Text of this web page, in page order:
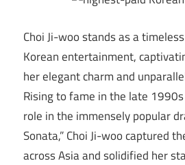
Choi Ji-woo stands as a
Korean entertainment,
her elegant charm and
Rising to fame in the late
role in the immensely popular
Sonata,” Choi Ji-woo captured
across Asia and solidified her